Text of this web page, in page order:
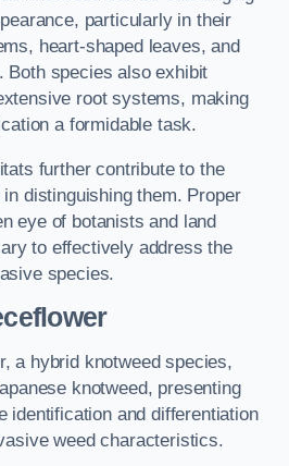
particularly in their
heart-shaped leaves, and
Both species also exhibit
root systems, making
a formidable task.
further contribute to the
distinguishing them. Proper
eye of botanists and land
to effectively address the
species.
a hybrid knotweed species,
knotweed, presenting
identification and differentiation
weed characteristics.